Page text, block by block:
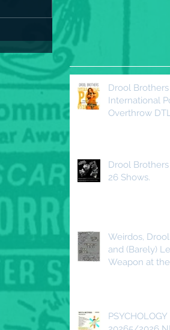
Drool
International
Overthrow
Drool Brothers
26 Shows.
Weirdos,
and (Barely)
Weapon at the
PSYCHOLOGY